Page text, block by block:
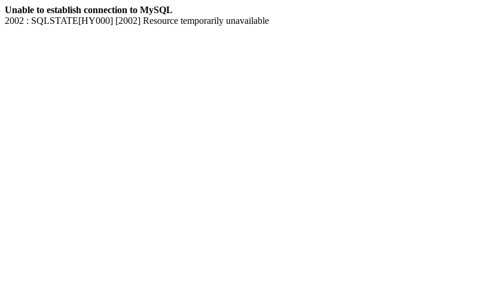
Unable to establish connection to MySQL
2002 : SQLSTATE[HY000] [2002] Resource temporarily unavailable